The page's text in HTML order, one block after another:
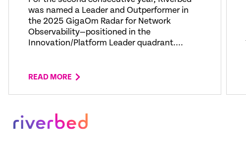
was named a Leader and Outperformer in
the 2025 GigaOm Radar for Network
Observability—positioned in the
Innovation/Platform Leader quadrant....
READ MORE